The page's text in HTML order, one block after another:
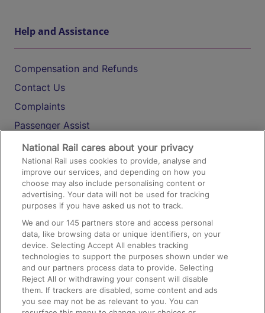
Help and Assistance
Compensation and Refunds
Contact Us
Complaints
Passenger Assist
Media
Text 61016
On the Train
Accessible Train Travel and Facilities
Train Travel with Bicycles
Train Travel with Pets
Train Travel with Children
National Rail cares about your privacy
National Rail uses cookies to provide, analyse and
improve our services, and depending on how you
choose may also include personalising content or
advertising. Your data will not be used for tracking
purposes if you have asked us not to track.
We and our145 partners store and access personal
data, like browsing data or unique identifiers, on your
device. Selecting Accept All enables tracking
technologies to support the purposes shown under we
and our partners process data to provide. Selecting
Reject All or withdrawing your consent will disable
them. If trackers are disabled, some content and ads
you see may not be as relevant to you. You can